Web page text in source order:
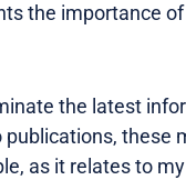
the importance
the latest
these
as it relates to